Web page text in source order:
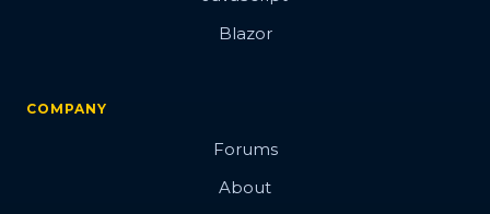
Blazor
COMPANY
Forums
About